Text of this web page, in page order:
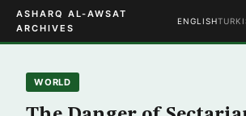
ASHARQ AL-AWSAT
ARCHIVES
ENGLISH
WORLD